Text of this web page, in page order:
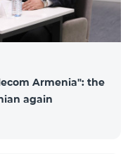
Armenia": the
again